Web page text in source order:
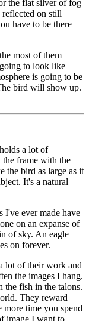
the flat silver of fog
reflected on still
have to be there
most of them
to look like
is going to be
bird will show up.
a lot of
frame with the
the bird as large as it
It's a natural
I've ever made have
on an expanse of
of sky. An eagle
on forever.
lot of their work and
the images I hang.
the fish in the talons.
They reward
more time you spend
image I want to